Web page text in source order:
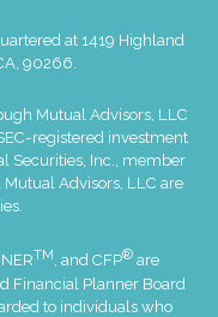
at 1419 Highland
90266.
Mutual Advisors, LLC
registered investment
Securities, Inc., member
Advisors, LLC are
TM , and CFP®are
Financial Planner Board
to individuals who